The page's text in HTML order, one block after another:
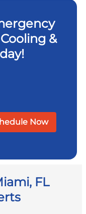
&
Now
FL